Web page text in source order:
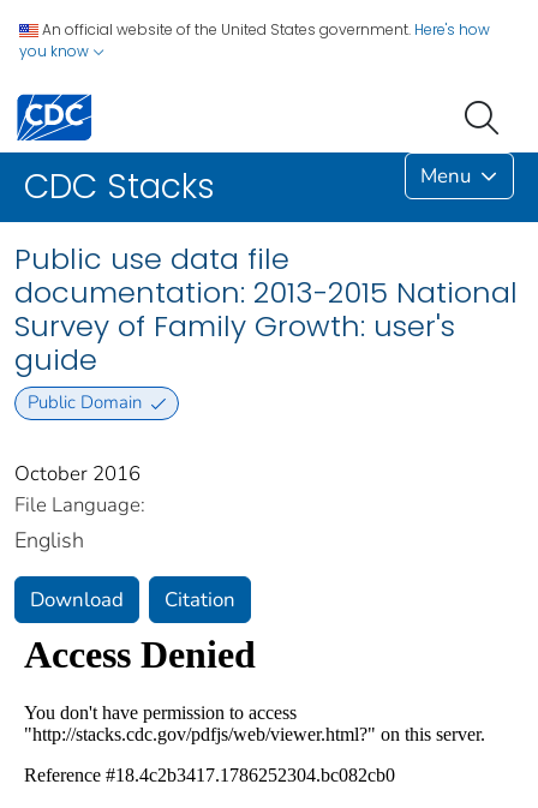
An official website of the United States government. Here's how
you know
CDC Stacks Menu
Public use data file
documentation: 2013-2015 National
Survey of Family Growth: user's
guide
Public Domain
October 2016
File Language:
English
Download Citation